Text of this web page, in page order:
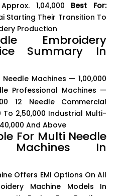
₹1,04,000 Best For:
Starting Their Transition To
Production
Embroidery
Summary In
Machines — ₹1,00,000
Professional Machines —
12 Needle Commercial
To ₹2,50,000 Industrial Multi-
And Above
For Multi Needle
Machines In
Offers EMI Options On All
Machine Models In